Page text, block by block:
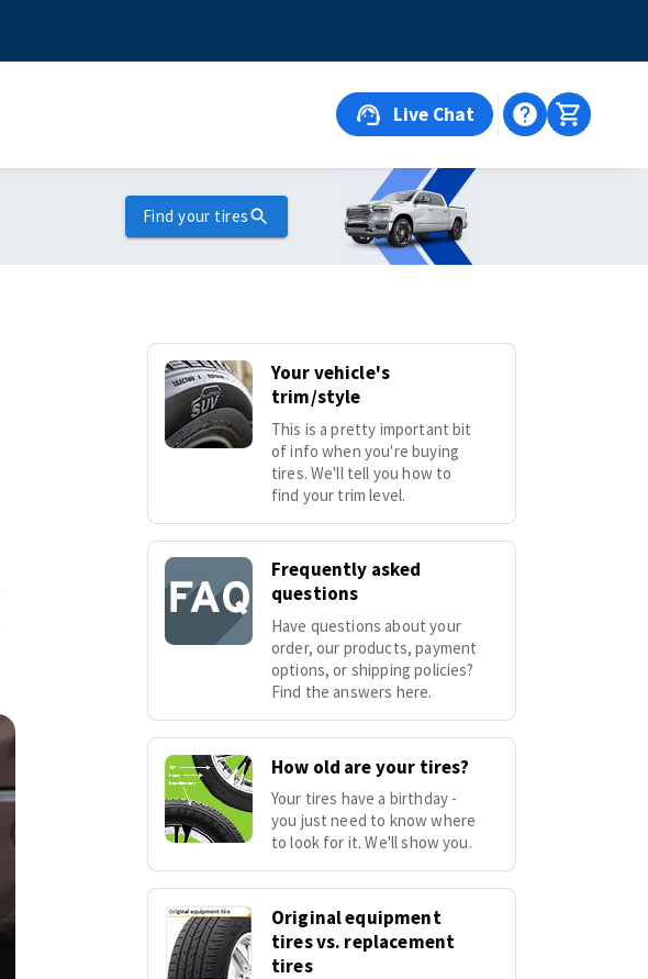
Live Chat
Find your tires
Your vehicle's
trim/style
This is a pretty important bit
of info when you're buying
tires. We'll tell you how to
find your trim level.
Frequently asked
questions
Have questions about your
order, our products, payment
options, or shipping policies?
Find the answers here.
How old are your tires?
Your tires have a birthday -
you just need to know where
to look for it. We'll show you.
Original equipment
tires vs. replacement
tires